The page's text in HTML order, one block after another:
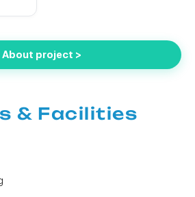
About project >
& Facilities